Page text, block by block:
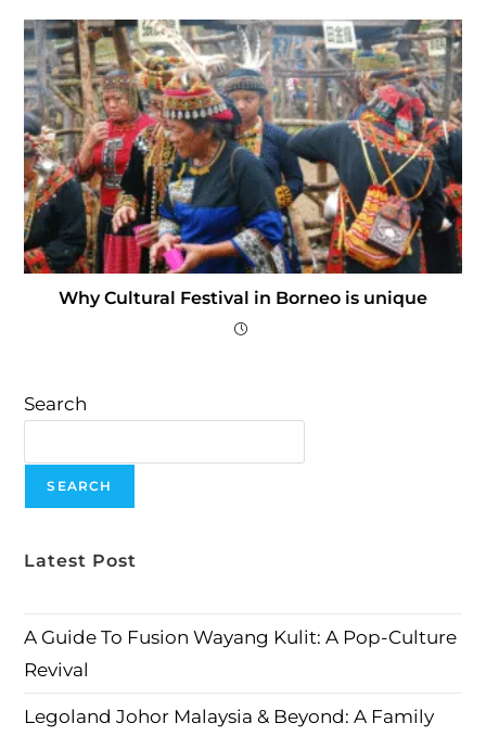
Why Cultural Festival in Borneo is unique
Search
SEARCH
Latest Post
A Guide To Fusion Wayang Kulit: A Pop-Culture
Revival
Legoland Johor Malaysia & Beyond: A Family